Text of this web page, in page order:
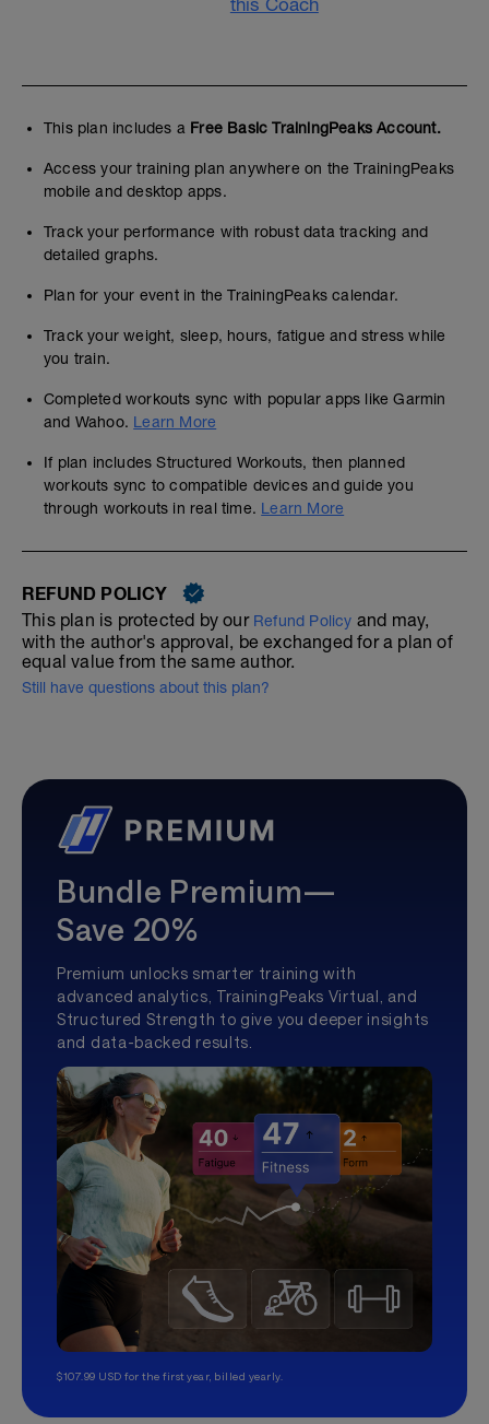
this Coach
This plan includes a Free Basic TrainingPeaks Account.
Access your training plan anywhere on the TrainingPeaks
mobile and desktop apps.
Track your performance with robust data tracking and
detailed graphs.
Plan for your event in the TrainingPeaks calendar.
Track your weight, sleep, hours, fatigue and stress while
you train.
Completed workouts sync with popular apps like Garmin
and Wahoo. Learn More
If plan includes Structured Workouts, then planned
workouts sync to compatible devices and guide you
through workouts in real time. Learn More
REFUND POLICY
This plan is protected by our Refund Policy and may,
with the author's approval, be exchanged for a plan of
equal value from the same author.
Still have questions about this plan?
Bundle Premium—
Save 20%
Premium unlocks smarter training with
advanced analytics, TrainingPeaks Virtual, and
Structured Strength to give you deeper insights
and data-backed results.
$107.99 USD for the first year, billed yearly.